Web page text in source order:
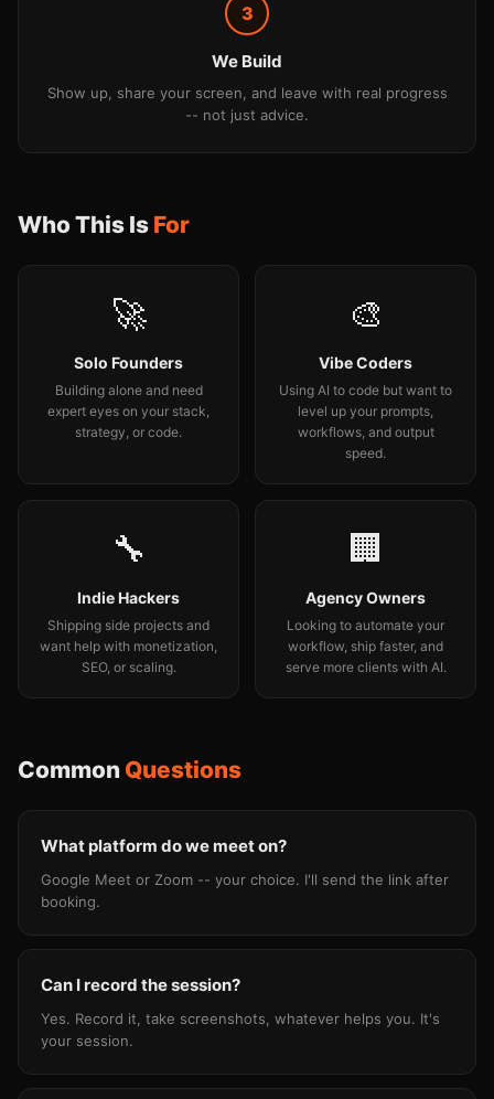
3
We Build
Show up, share your screen, and leave with real progress
-- not just advice.
Who This Is For
🚀
Solo Founders
Building alone and need
expert eyes on your stack,
strategy, or code.
🎨
Vibe Coders
Using AI to code but want to
level up your prompts,
workflows, and output
speed.
🔧
Indie Hackers
Shipping side projects and
want help with monetization,
SEO, or scaling.
🏢
Agency Owners
Looking to automate your
workflow, ship faster, and
serve more clients with AI.
Common Questions
What platform do we meet on?
Google Meet or Zoom -- your choice. I'll send the link after
booking.
Can I record the session?
Yes. Record it, take screenshots, whatever helps you. It's
your session.